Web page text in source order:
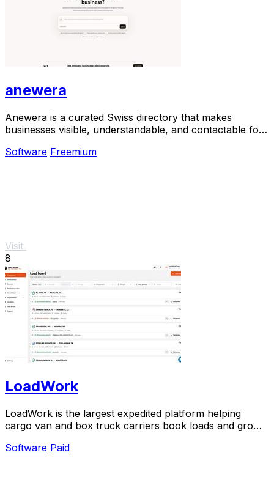
anewera
Anewera is a curated Swiss directory that makes
businesses visible, understandable, and contactable for
Software Freemium
Visit
8
LoadWork
LoadWork is the largest expedited platform helping
cargo van and box truck carriers book loads and grow
Software Paid